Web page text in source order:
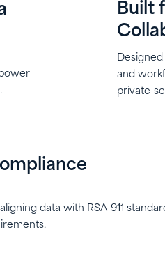
Built
and
private-
data with RSA-911